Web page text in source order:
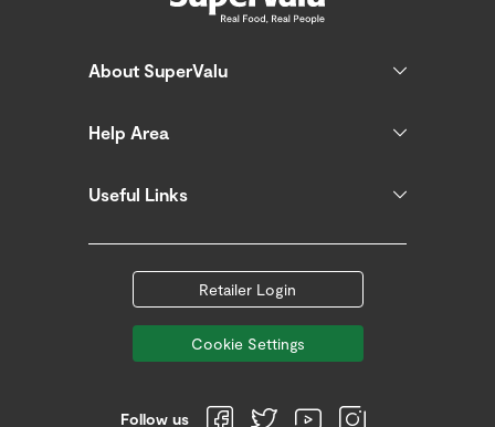
About SuperValu
Help Area
Useful Links
Retailer Login
Cookie Settings
Follow us